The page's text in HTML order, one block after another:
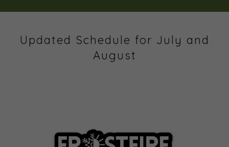
Updated Schedule for July and
August